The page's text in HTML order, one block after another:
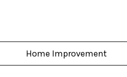
Home Improvement